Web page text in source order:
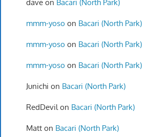
daveon Bacari (North Park)
mmm-yoso on Bacari (North Park)
mmm-yoso on Bacari (North Park)
mmm-yoso on Bacari (North Park)
Junichi on Bacari (North Park)
RedDevil on Bacari (North Park)
Matton Bacari (North Park)